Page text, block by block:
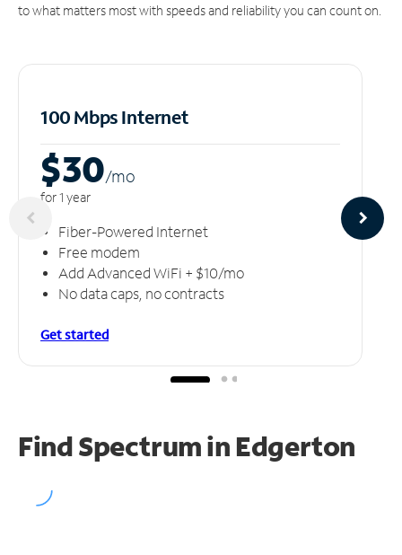
to what matters most with speeds and reliability you can count on.
100 Mbps Internet
$30/mo
for 1 year
Fiber-Powered Internet
Free modem
Add Advanced WiFi + $10/mo
No data caps, no contracts
Get started
Find Spectrum in Edgerton